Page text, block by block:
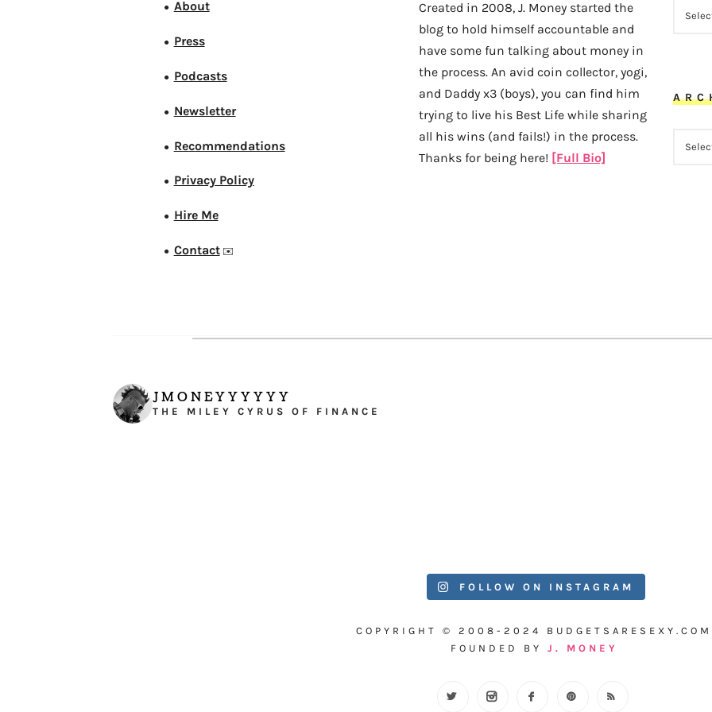
● About
● Press
● Podcasts
● Newsletter
● Recommendations
● Privacy Policy
● Hire Me
● Contact✉️
Created in 2008, J. Money started the
blog to hold himself accountable and
have some fun talking about money in
the process. An avid coin collector, yogi,
and Daddy x3 (boys), you can find him
trying to live his Best Life while sharing
all his wins (and fails!) in the process.
Thanks for being here! [Full Bio]
JMONEYYYYYY
THE MILEY CYRUS OF FINANCE
FOLLOW ON INSTAGRAM
COPYRIGHT © 2008-2024 BUDGETSARESEXY.COM
FOUNDED BY J. MONEY